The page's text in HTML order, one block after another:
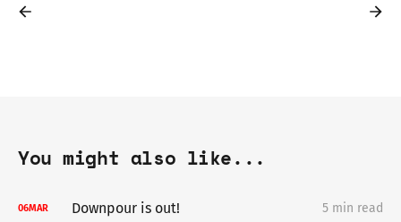
You might also like...
06MAR Downpour is out! 5 min read